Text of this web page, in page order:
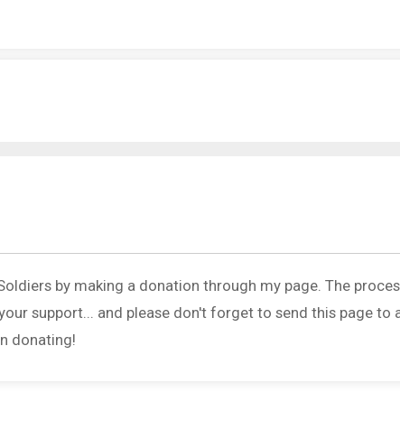
by making a donation through my page. The
support... and please don't forget to send this page to
donating!